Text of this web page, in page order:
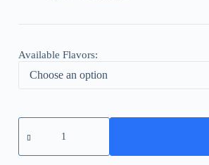
Available Flavors:
Vozol
Vista
Puffs